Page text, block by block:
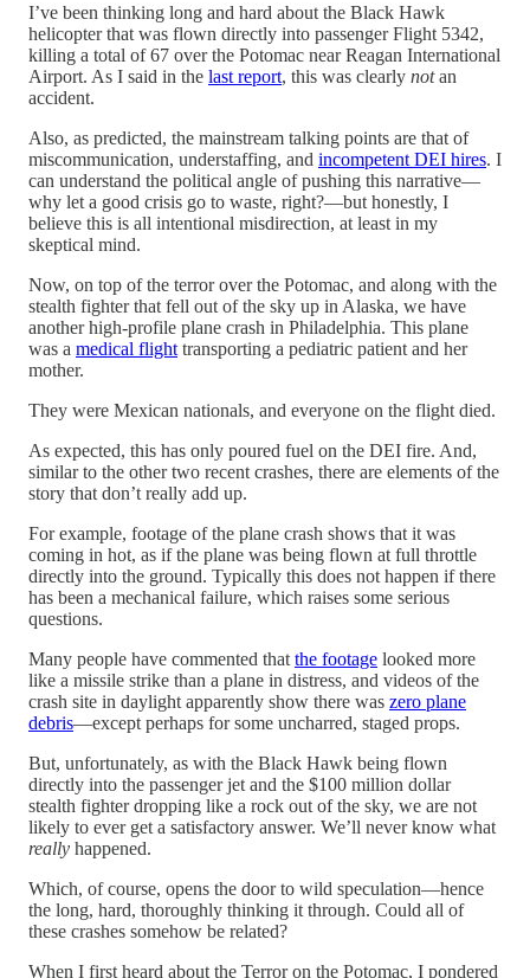
I’ve been thinking long and hard about the Black Hawk
helicopter that was flown directly into passenger Flight 5342,
killing a total of 67 over the Potomac near Reagan International
Airport. As I said in the last report, this was clearly notan
accident.
Also, as predicted, the mainstream talking points are that of
miscommunication, understaffing, and incompetent DEI hires. I
can understand the political angle of pushing this narrative—
why let a good crisis go to waste, right?—but honestly, I
believe this is all intentional misdirection, at least in my
skeptical mind.
Now, on top of the terror over the Potomac, and along with the
stealth fighter that fell out of the sky up in Alaska, we have
another high-profile plane crash in Philadelphia. This plane
was a medical flight transporting a pediatric patient and her
mother.
They were Mexican nationals, and everyone on the flight died.
As expected, this has only poured fuel on the DEI fire. And,
similar to the other two recent crashes, there are elements of the
story that don’t really add up.
For example, footage of the plane crash shows that it was
coming in hot, as if the plane was being flown at full throttle
directly into the ground. Typically this does not happen if there
has been a mechanical failure, which raises some serious
questions.
Many people have commented that the footage looked more
like a missile strike than a plane in distress, and videos of the
crash site in daylight apparently show there was zero plane
debris—except perhaps for some uncharred, staged props.
But, unfortunately, as with the Black Hawk being flown
directly into the passenger jet and the $100 million dollar
stealth fighter dropping like a rock out of the sky, we are not
likely to ever get a satisfactory answer. We’ll never know what
really happened.
Which, of course, opens the door to wild speculation—hence
the long, hard, thoroughly thinking it through. Could all of
these crashes somehow be related?
When I first heard about the Terror on the Potomac, I pondered